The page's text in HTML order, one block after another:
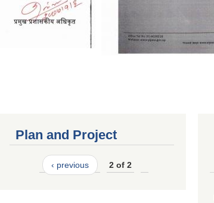
Plan and Project
‹ previous 2 of 2